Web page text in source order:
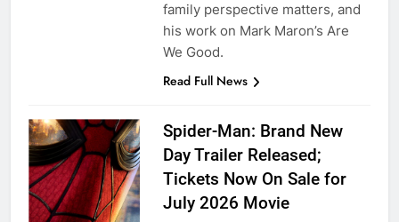
family perspective matters, and
his work on Mark Maron’s Are
We Good.
Read Full News
Spider-Man: Brand New
Day Trailer Released;
Tickets Now On Sale for
July 2026 Movie